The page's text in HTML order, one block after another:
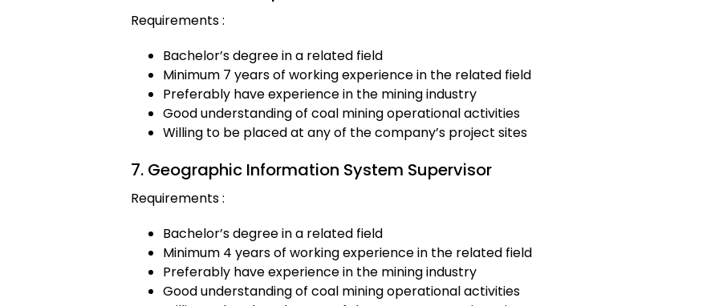
Requirements :
Bachelor’s degree in a related field
Minimum 7 years of working experience in the related field
Preferably have experience in the mining industry
Good understanding of coal mining operational activities
Willing to be placed at any of the company’s project sites
7. Geographic Information System Supervisor
Requirements :
Bachelor’s degree in a related field
Minimum 4 years of working experience in the related field
Preferably have experience in the mining industry
Good understanding of coal mining operational activities